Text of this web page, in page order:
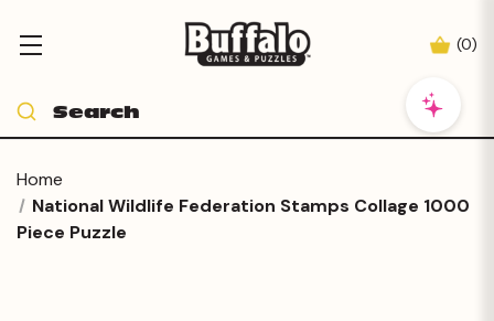
(0)
Home
National Wildlife Federation Stamps Collage 1000
Piece Puzzle